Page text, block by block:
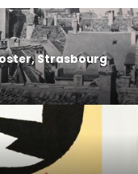
Strasbourg